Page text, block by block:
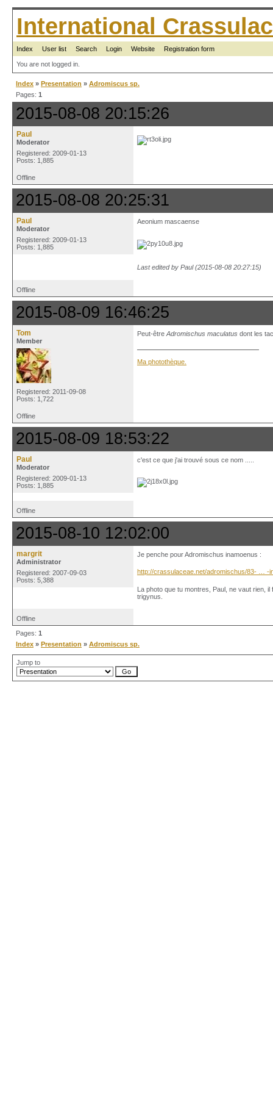
International
Index User list Search Login Website Registration form
You are not logged in.
Index » Presentation » Adromiscus sp.
Pages: 1
2015-08-08 20:15:26
Paul
Moderator
Registered: 2009-01-13
Posts: 1,885
Offline
2015-08-08 20:25:31
Paul
Moderator
Registered: 2009-01-13
Posts: 1,885
Aeonium mascaense
Last edited by Paul (2015-08-08 20:27:15)
Offline
2015-08-09 16:46:25
Tom
Member
Registered: 2011-09-08
Posts: 1,722
Peut-être Adromischus maculatus dont les
Ma photothèque.
Offline
2015-08-09 18:53:22
Paul
Moderator
Registered: 2009-01-13
Posts: 1,885
c'est ce que j'ai trouvé sous ce nom .....
Offline
2015-08-10 12:02:00
margrit
Administrator
Registered: 2007-09-03
Posts: 5,388
Je penche pour Adromischus inamoenus :
http://crassulaceae.net/adromischus/83- … -
La photo que tu montres, Paul, ne vaut rien,
trigynus.
Offline
Pages: 1
Index » Presentation » Adromiscus sp.
Jump to